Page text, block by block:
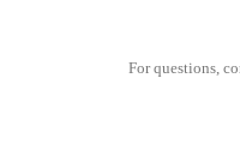
For questions,